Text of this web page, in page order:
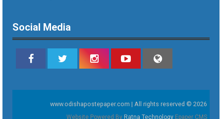
Social Media
www.odishapostepaper.com | All rights reserved © 2026
Website Powered By Ratna Technology Epaper CMS